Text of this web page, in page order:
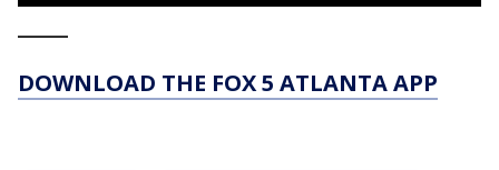
DOWNLOAD THE FOX 5 ATLANTA APP